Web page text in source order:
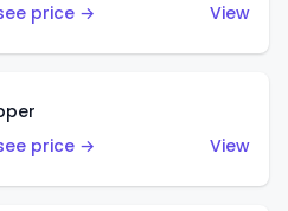
price →
View
price →
View